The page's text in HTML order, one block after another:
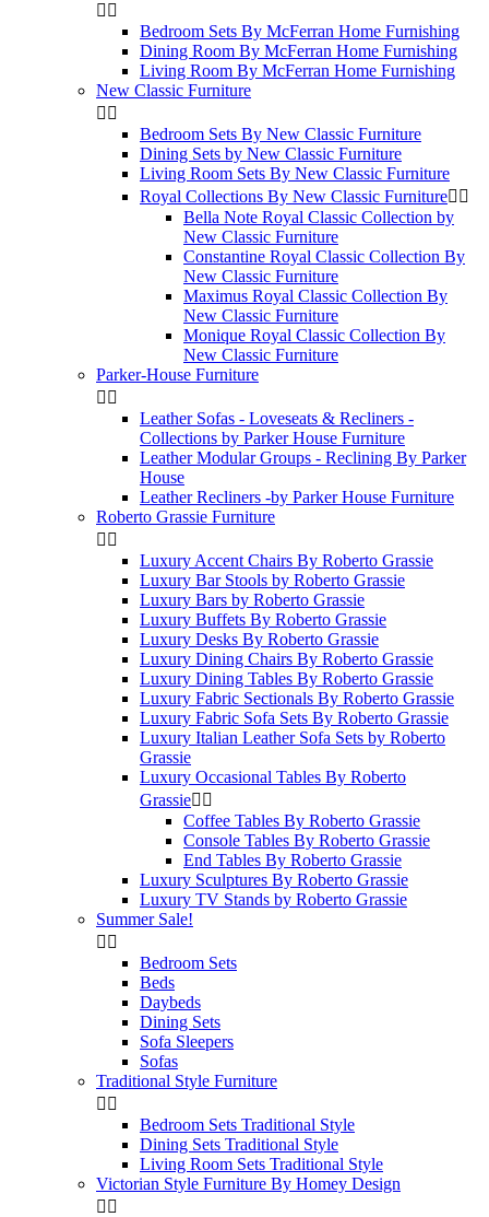
 
Bedroom Sets By McFerran Home Furnishing
Dining Room By McFerran Home Furnishing
Living Room By McFerran Home Furnishing
New Classic Furniture
 
Bedroom Sets By New Classic Furniture
Dining Sets by New Classic Furniture
Living Room Sets By New Classic Furniture
Royal Collections By New Classic Furniture 
Bella Note Royal Classic Collection by
New Classic Furniture
Constantine Royal Classic Collection By
New Classic Furniture
Maximus Royal Classic Collection By
New Classic Furniture
Monique Royal Classic Collection By
New Classic Furniture
Parker-House Furniture
 
Leather Sofas - Loveseats & Recliners -
Collections by Parker House Furniture
Leather Modular Groups - Reclining By Parker
House
Leather Recliners -by Parker House Furniture
Roberto Grassie Furniture
 
Luxury Accent Chairs By Roberto Grassie
Luxury Bar Stools by Roberto Grassie
Luxury Bars by Roberto Grassie
Luxury Buffets By Roberto Grassie
Luxury Desks By Roberto Grassie
Luxury Dining Chairs By Roberto Grassie
Luxury Dining Tables By Roberto Grassie
Luxury Fabric Sectionals By Roberto Grassie
Luxury Fabric Sofa Sets By Roberto Grassie
Luxury Italian Leather Sofa Sets by Roberto
Grassie
Luxury Occasional Tables By Roberto
Grassie 
Coffee Tables By Roberto Grassie
Console Tables By Roberto Grassie
End Tables By Roberto Grassie
Luxury Sculptures By Roberto Grassie
Luxury TV Stands by Roberto Grassie
Summer Sale!
 
Bedroom Sets
Beds
Daybeds
Dining Sets
Sofa Sleepers
Sofas
Traditional Style Furniture
 
Bedroom Sets Traditional Style
Dining Sets Traditional Style
Living Room Sets Traditional Style
Victorian Style Furniture By Homey Design
 